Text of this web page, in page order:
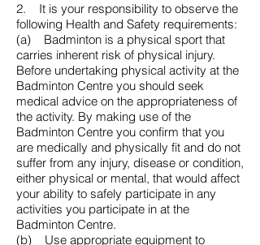
2. It is your responsibility to observe the
following Health and Safety requirements:
(a) Badminton is a physical sport that
carries inherent risk of physical injury.
Before undertaking physical activity at the
Badminton Centre you should seek
medical advice on the appropriateness of
the activity. By making use of the
Badminton Centre you confirm that you
are medically and physically fit and do not
suffer from any injury, disease or condition,
either physical or mental, that would affect
your ability to safely participate in any
activities you participate in at the
Badminton Centre.
(b) Use appropriate equipment to